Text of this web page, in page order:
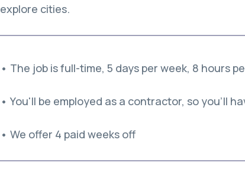
explore cities.
• The job is full-time, 5 days per week, 8 hours
• You'll be employed as a contractor, so you'll
• We offer 4 paid weeks off